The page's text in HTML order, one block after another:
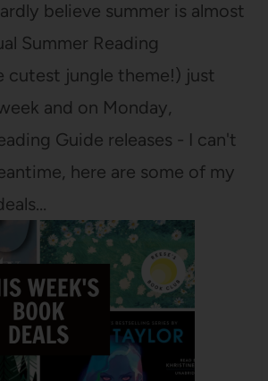
believe summer is almost
Summer Reading
cutest jungle theme!) just
and on Monday,
Guide releases - I can't
here are some of my